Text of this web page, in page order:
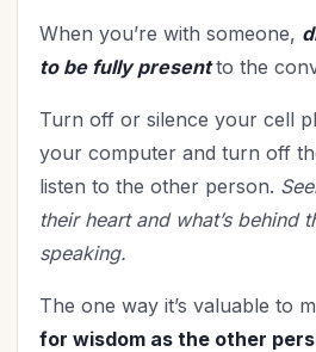
When you’re with someone,
to be fully presentto the
Turn off or silence your cell
your computer and turn off
listen to the other person.
their heart and what’s behind
speaking.
The one way it’s valuable to
for wisdom as the other